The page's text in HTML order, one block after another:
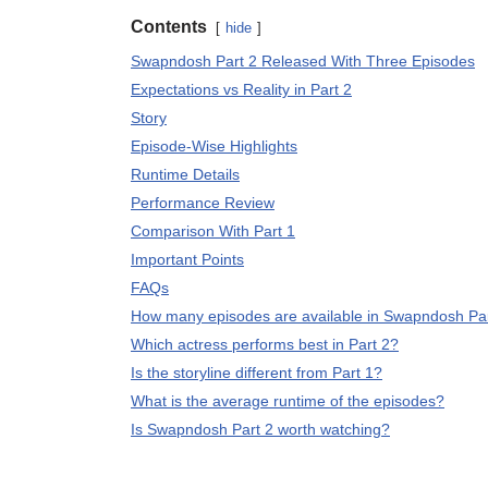
Contents hide
Swapndosh Part 2 Released With Three Episodes
Expectations vs Reality in Part 2
Story
Episode-Wise Highlights
Runtime Details
Performance Review
Comparison With Part 1
Important Points
FAQs
How many episodes are available in Swapndosh
Which actress performs best in Part 2?
Is the storyline different from Part 1?
What is the average runtime of the episodes?
Is Swapndosh Part 2 worth watching?